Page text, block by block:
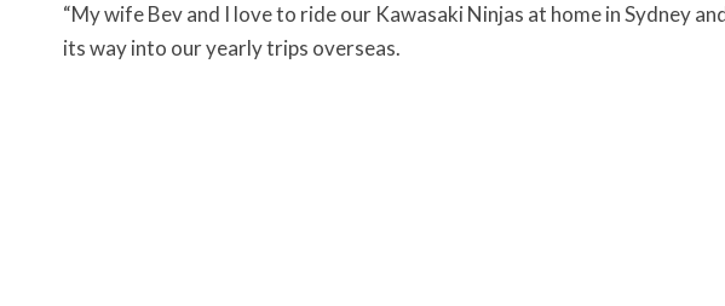
“My wife Bev and I love to ride our Kawasaki Ninjas at home in Sydney
its way into our yearly trips overseas.